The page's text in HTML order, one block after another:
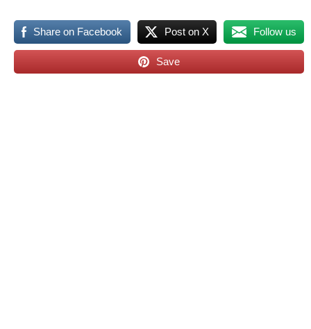
Share on Facebook Post on X Follow us
Save